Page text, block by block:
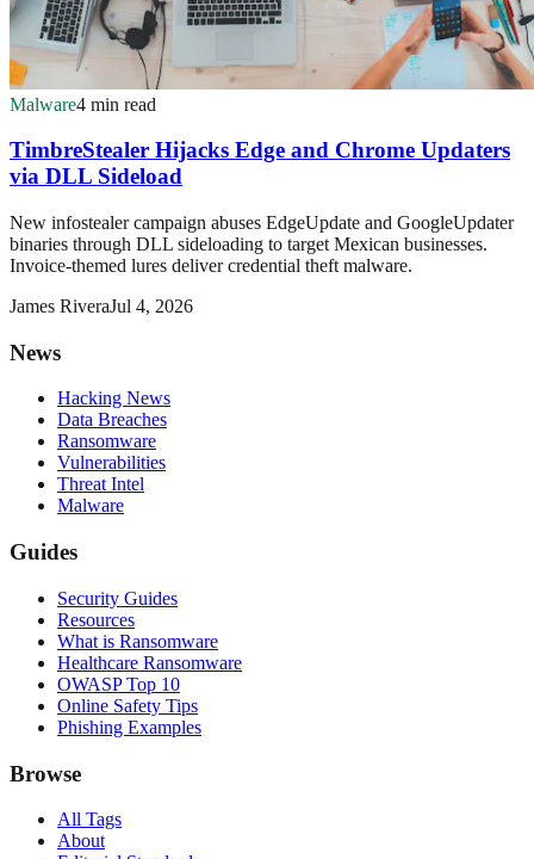
Malware4 min read
TimbreStealer Hijacks Edge and Chrome Updaters
via DLL Sideload
New infostealer campaign abuses EdgeUpdate and GoogleUpdater
binaries through DLL sideloading to target Mexican businesses.
Invoice-themed lures deliver credential theft malware.
James RiveraJul 4, 2026
News
Hacking News
Data Breaches
Ransomware
Vulnerabilities
Threat Intel
Malware
Guides
Security Guides
Resources
What is Ransomware
Healthcare Ransomware
OWASP Top 10
Online Safety Tips
Phishing Examples
Browse
All Tags
About